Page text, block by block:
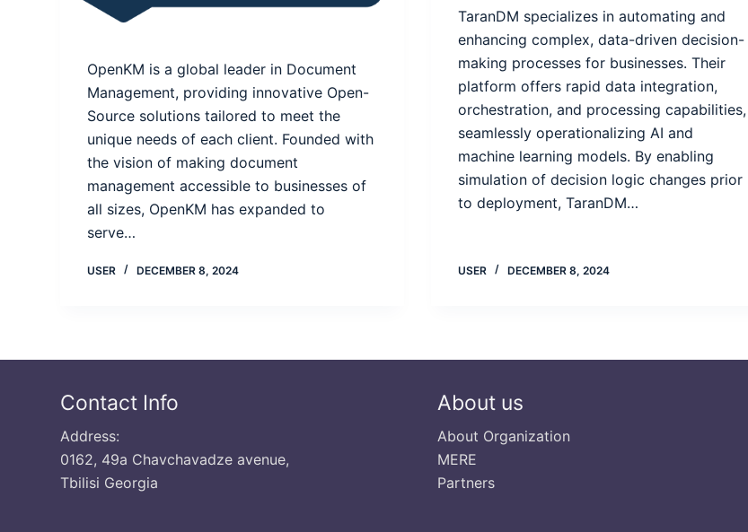
OpenKM is a global leader in Document
Management, providing innovative Open-
Source solutions tailored to meet the
unique needs of each client. Founded with
the vision of making document
management accessible to businesses of
all sizes, OpenKM has expanded to
serve…
USER DECEMBER 8, 2024
TaranDM specializes in automating and
enhancing complex, data-driven decision-
making processes for businesses. Their
platform offers rapid data integration,
orchestration, and processing capabilities,
seamlessly operationalizing AI and
machine learning models. By enabling
simulation of decision logic changes prior
to deployment, TaranDM…
USER DECEMBER 8, 2024
Contact Info
Address:
0162, 49a Chavchavadze avenue,
Tbilisi Georgia
About us
About Organization
MERE
Partners